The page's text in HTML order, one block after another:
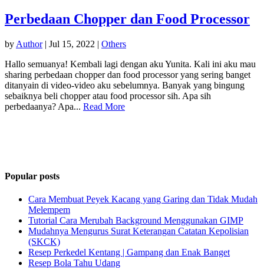
Perbedaan Chopper dan Food Processor
by Author| Jul 15, 2022 | Others
Hallo semuanya! Kembali lagi dengan aku Yunita. Kali ini aku mau
sharing perbedaan chopper dan food processor yang sering banget
ditanyain di video-video aku sebelumnya. Banyak yang bingung
sebaiknya beli chopper atau food processor sih. Apa sih
perbedaanya? Apa... Read More
Popular posts
Cara Membuat Peyek Kacang yang Garing dan Tidak Mudah
Melempem
Tutorial Cara Merubah Background Menggunakan GIMP
Mudahnya Mengurus Surat Keterangan Catatan Kepolisian
(SKCK)
Resep Perkedel Kentang | Gampang dan Enak Banget
Resep Bola Tahu Udang